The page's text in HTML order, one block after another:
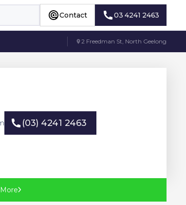
Contact 03 4241 2463
2 Freedman St, North Geelong
(03) 4241 2463